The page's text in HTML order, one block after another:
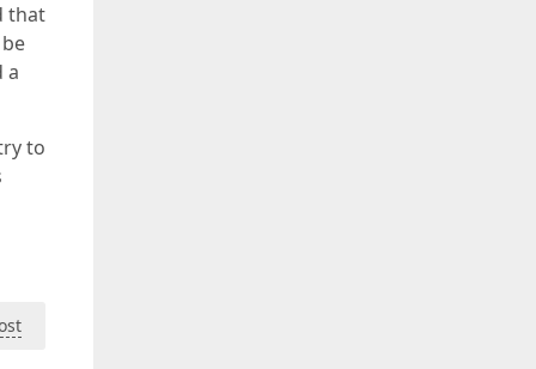
that
a
to